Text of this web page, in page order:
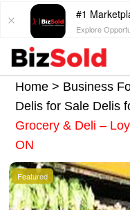
#1
Explore
Home > Business
Delis for Sale Delis
Grocery & Deli –
ON
Featured